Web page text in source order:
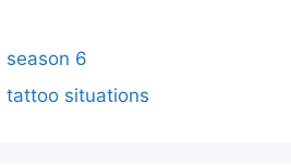
season 6
tattoo situations